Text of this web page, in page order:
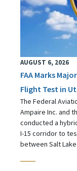
AUGUST 6, 2026
FAA Marks
Flight Test in
The Federal
Ampaire Inc. and
conducted a
I-15 corridor to
between Salt